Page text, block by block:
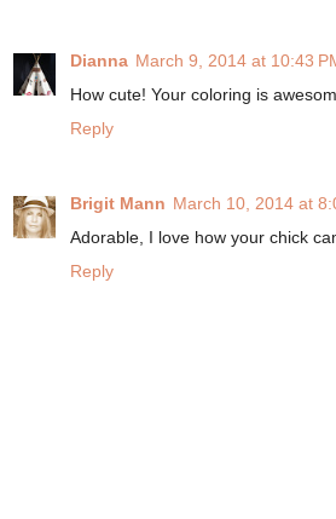
Dianna March 9, 2014 at 10:43
How cute! Your coloring is
Reply
Brigit Mann March 10, 2014 at
Adorable, I love how your chick
Reply